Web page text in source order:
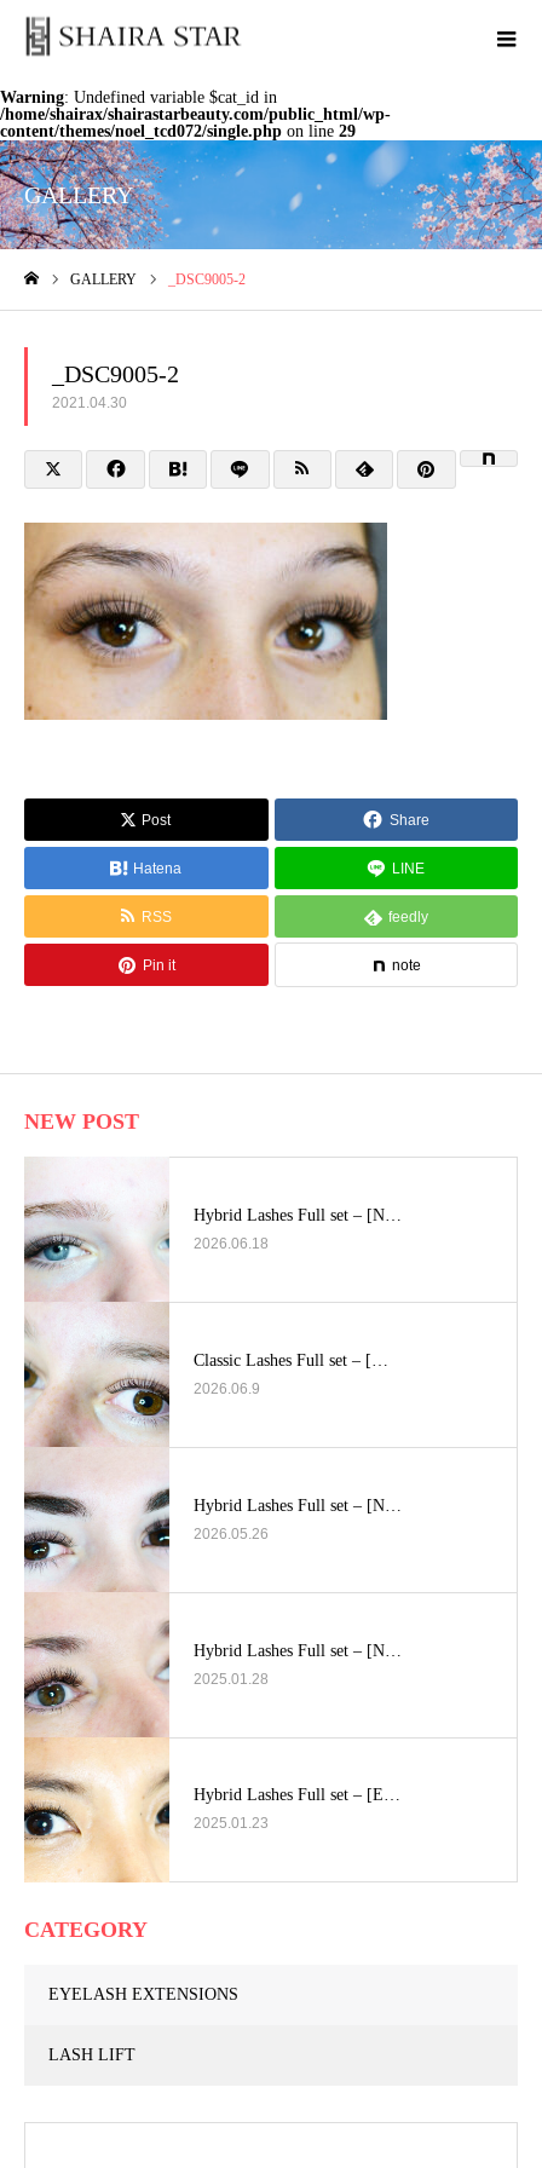
Warning: Undefined variable $cat_id in
/home/shairax/shairastarbeauty.com/public_html/wp-
content/themes/noel_tcd072/single.php on line 29
GALLERY
GALLERY _DSC9005-2
_DSC9005-2
2021.04.30
Post Share
Hatena LINE
RSS feedly
Pin it note
NEW POST
Hybrid Lashes Full set – [N…
2026.06.18
Classic Lashes Full set – […
2026.06.9
Hybrid Lashes Full set – [N…
2026.05.26
Hybrid Lashes Full set – [N…
2025.01.28
Hybrid Lashes Full set – [E…
2025.01.23
CATEGORY
EYELASH EXTENSIONS
LASH LIFT